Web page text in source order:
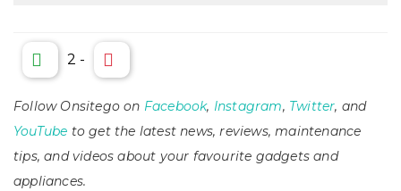
2 -
Follow Onsitego on Facebook, Instagram, Twitter, and
YouTube to get the latest news, reviews, maintenance
tips, and videos about your favourite gadgets and
appliances.